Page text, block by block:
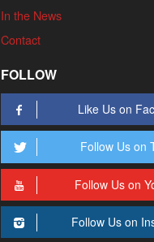
In the News
Contact
FOLLOW
Like Us on
Follow Us on
Follow Us on
Follow Us on